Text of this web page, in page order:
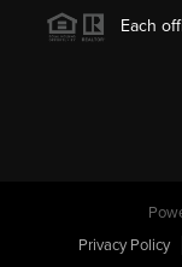
Each
Privacy Policy